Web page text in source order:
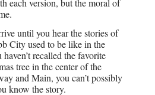
each version, but the moral of
until you hear the stories of
City used to be like in the
recalled the favorite
tree in the center of the
and Main, you can’t possibly
know the story.